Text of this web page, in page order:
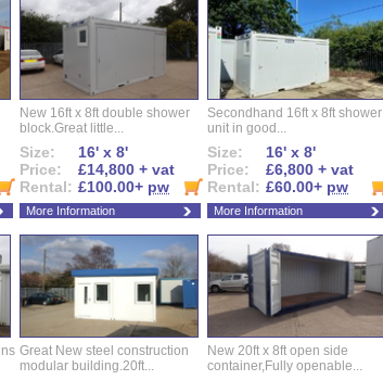
New 16ft x 8ft double shower
block.Great little...
Size:
16' x 8'
Price:
£14,800 + vat
Rental: £100.00+ pw
More Information
Secondhand 16ft x 8ft shower
unit in good...
Size:
16' x 8'
Price:
£6,800 + vat
Rental: £60.00+ pw
More Information
Great New steel construction
modular building.20ft...
New 20ft x 8ft open side
container,Fully openable...